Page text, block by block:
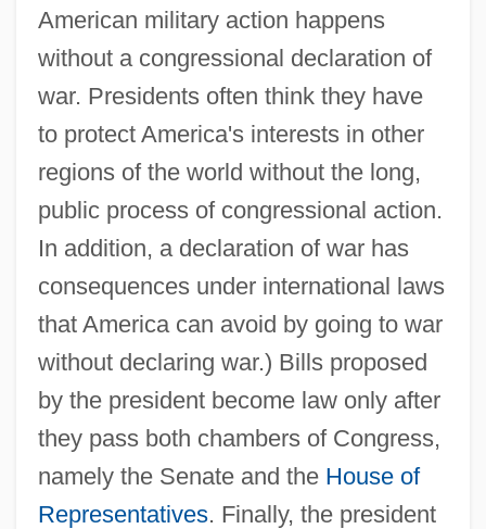
American military action happens
without a congressional declaration of
war. Presidents often think they have
to protect America's interests in other
regions of the world without the long,
public process of congressional action.
In addition, a declaration of war has
consequences under international laws
that America can avoid by going to war
without declaring war.) Bills proposed
by the president become law only after
they pass both chambers of Congress,
namely the Senate and the House of
Representatives. Finally, the president